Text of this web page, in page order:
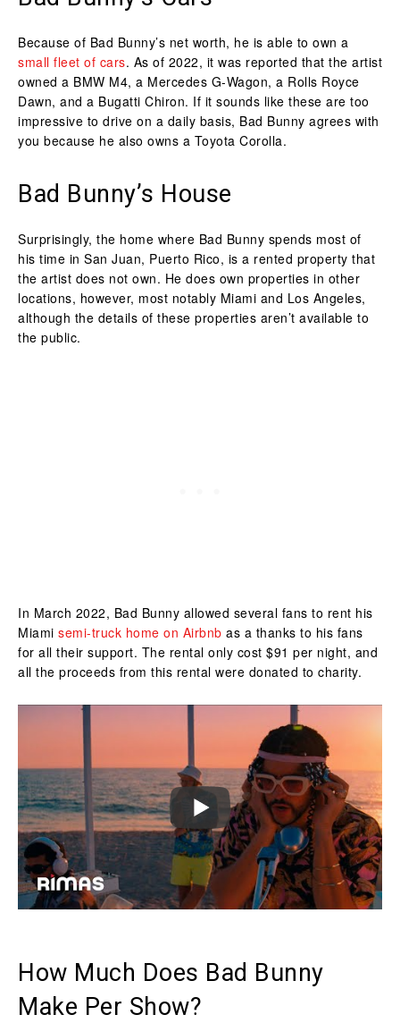
Because of Bad Bunny’s net worth, he is able to own a
small fleet of cars. As of 2022, it was reported that the artist
owned a BMW M4, a Mercedes G-Wagon, a Rolls Royce
Dawn, and a Bugatti Chiron. If it sounds like these are too
impressive to drive on a daily basis, Bad Bunny agrees with
you because he also owns a Toyota Corolla.
Bad Bunny’s House
Surprisingly, the home where Bad Bunny spends most of
his time in San Juan, Puerto Rico, is a rented property that
the artist does not own. He does own properties in other
locations, however, most notably Miami and Los Angeles,
although the details of these properties aren’t available to
the public.
In March 2022, Bad Bunny allowed several fans to rent his
Miami semi-truck home on Airbnb as a thanks to his fans
for all their support. The rental only cost $91 per night, and
all the proceeds from this rental were donated to charity.
How Much Does Bad Bunny
Make Per Show?